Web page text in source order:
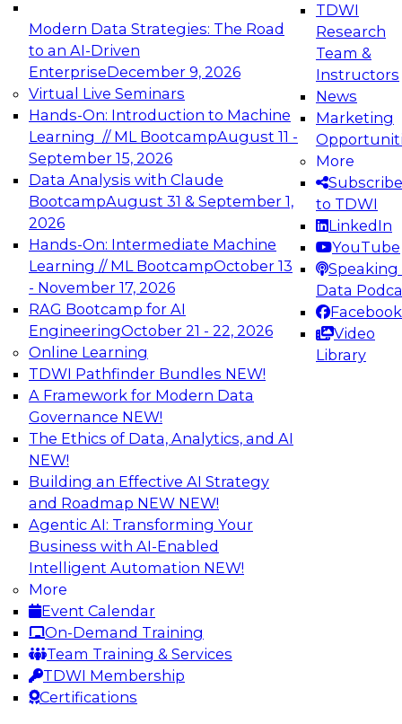
Modern Data Strategies: The Road
to an AI-Driven
EnterpriseDecember 9, 2026
Virtual Live Seminars
Hands-On: Introduction to Machine
Learning // ML BootcampAugust 11 -
September 15, 2026
Data Analysis with Claude
BootcampAugust 31 & September 1,
2026
Hands-On: Intermediate Machine
Learning // ML BootcampOctober 13
- November 17, 2026
RAG Bootcamp for AI
EngineeringOctober 21 - 22, 2026
Online Learning
TDWI Pathfinder Bundles NEW!
A Framework for Modern Data
Governance NEW!
The Ethics of Data, Analytics, and AI
NEW!
Building an Effective AI Strategy
and Roadmap NEW NEW!
Agentic AI: Transforming Your
Business with AI-Enabled
Intelligent Automation NEW!
More
Event Calendar
On-Demand Training
Team Training & Services
TDWI Membership
Certifications
TDWI
Research
Team &
Instructors
News
Marketing
More
Subscribe
to TDWI
LinkedIn
YouTube
Speaking
Data
Facebook
Video
Library
Expert Panel: Engineering the Future:
Architecting Scalable Data Platforms for AI and
Analytics
Join this Expert Panel to learn how to take
advantage of innovations in modern data
architecture.
December 7, 2026
TDWI On-Demand Webinars on
Data Management, Analytics, &
AI
Expert Panel: Integrating Your Data and
AI Platforms
This expert panel will discuss the importance of
integrating your data and AI platforms, provide
guidance for integrating those enterprise
environments, and spell out the challenges
that enterprise IT and data professionals face in
that regard.
Sponsored by Fivetran, HSO, insightsoftware